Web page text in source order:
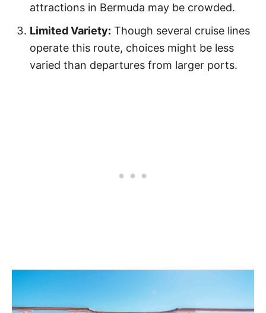
attractions in Bermuda may be crowded.
Limited Variety: Though several cruise lines
operate this route, choices might be less
varied than departures from larger ports.